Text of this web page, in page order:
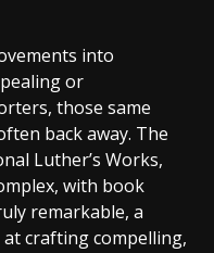
into
or
those same
back away. The
Luther’s Works,
with book
remarkable, a
crafting compelling,